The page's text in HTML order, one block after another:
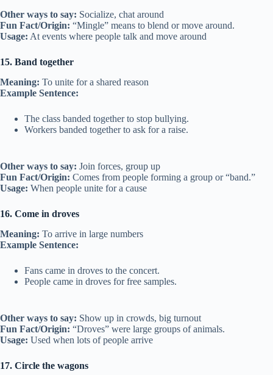
Other ways to say: Socialize, chat around
Fun Fact/Origin: “Mingle” means to blend or move around.
Usage: At events where people talk and move around
15. Band together
Meaning: To unite for a shared reason
Example Sentence:
The class banded together to stop bullying.
Workers banded together to ask for a raise.
Other ways to say: Join forces, group up
Fun Fact/Origin: Comes from people forming a group or “band.”
Usage: When people unite for a cause
16. Come in droves
Meaning: To arrive in large numbers
Example Sentence:
Fans came in droves to the concert.
People came in droves for free samples.
Other ways to say: Show up in crowds, big turnout
Fun Fact/Origin: “Droves” were large groups of animals.
Usage: Used when lots of people arrive
17. Circle the wagons